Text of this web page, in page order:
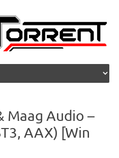
Maag Audio –
AAX) [Win